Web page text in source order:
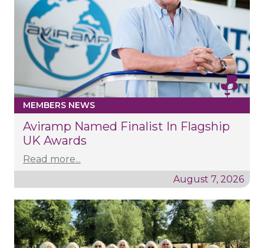
MEMBERS NEWS
Aviramp Named Finalist In Flagship
UK Awards
Read more...
August 7, 2026